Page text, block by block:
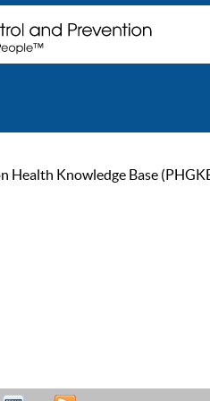
Health Knowledge Base